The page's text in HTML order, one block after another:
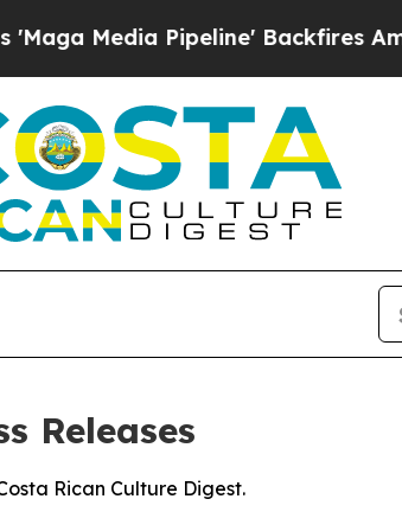
Media Pipeline' Backfires Amid
Releases
Rican Culture Digest.